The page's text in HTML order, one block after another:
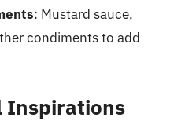
: Mustard sauce,
condiments to add
Inspirations